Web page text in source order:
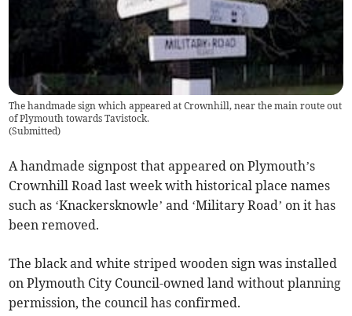
The handmade sign which appeared at Crownhill, near the main route out
of Plymouth towards Tavistock.
(Submitted)
A handmade signpost that appeared on Plymouth’s
Crownhill Road last week with historical place names
such as ‘Knackersknowle’ and ‘Military Road’ on it has
been removed.
The black and white striped wooden sign was installed
on Plymouth City Council-owned land without planning
permission, the council has confirmed.